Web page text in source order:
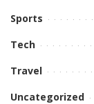
Sports
Tech
Travel
Uncategorized